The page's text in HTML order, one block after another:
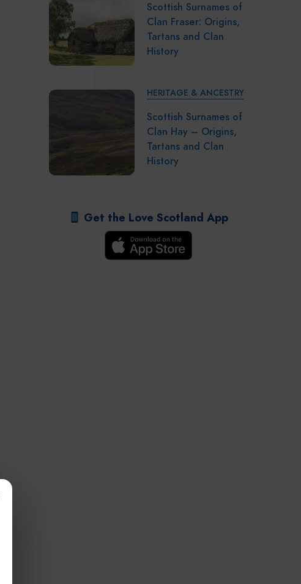
Scottish Surnames of
Clan Fraser: Origins,
Tartans and Clan
History
HERITAGE & ANCESTRY
Scottish Surnames of
Clan Hay – Origins,
Tartans and Clan
History
Get the Love Scotland App